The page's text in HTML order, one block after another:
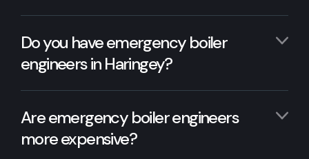
Do you have emergency boiler
engineers in Haringey?
Are emergency boiler engineers
more expensive?